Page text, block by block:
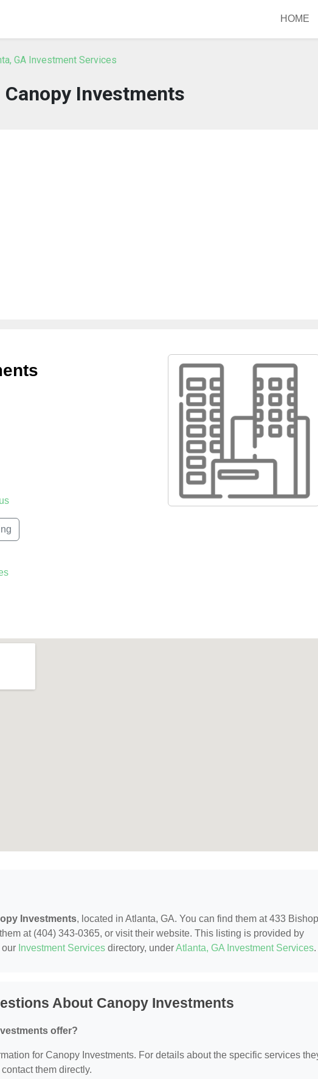
HOME
GA Investment Services
Canopy Investments
Investments, located in Atlanta, GA. You can find them at 433
at (404) 343-0365, or visit their website. This listing is provided by
our Investment Services directory, underAtlanta, GA Investment Services.
About Canopy Investments
offer?
for Canopy Investments. For details about the specific services
them directly.